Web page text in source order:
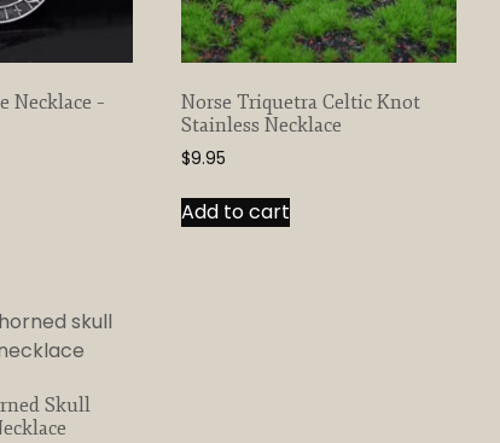
Necklace –
Norse Triquetra Celtic Knot
Stainless Necklace
$9.95
Add to cart
Skull